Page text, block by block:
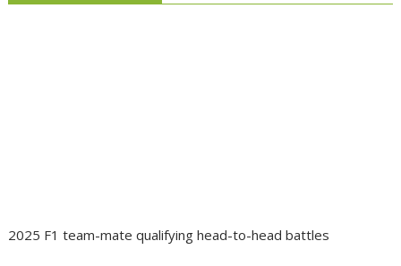
2025 F1 team-mate qualifying head-to-head battles